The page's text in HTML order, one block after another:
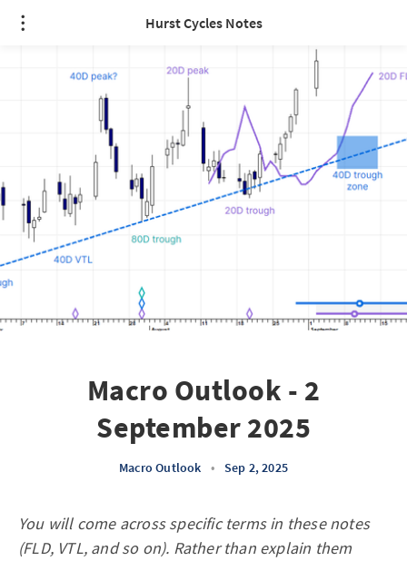
Hurst Cycles Notes
Macro Outlook - 2
September 2025
Macro Outlook • Sep 2, 2025
You will come across specific terms in these notes
(FLD, VTL, and so on). Rather than explain them